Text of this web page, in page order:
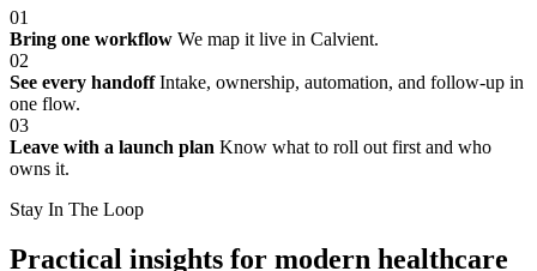
01
Bring one workflow We map it live in Calvient.
02
See every handoff Intake, ownership, automation, and follow-up in
one flow.
03
Leave with a launch plan Know what to roll out first and who
owns it.
Stay In The Loop
Practical insights for modern healthcare